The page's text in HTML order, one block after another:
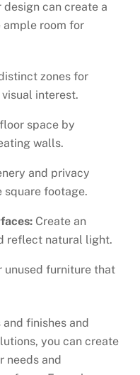
can create a
ample room for
zones for
interest.
space by
walls.
and privacy
footage.
Create an
reflect natural light.
unused furniture that
finishes and
you can create
needs and